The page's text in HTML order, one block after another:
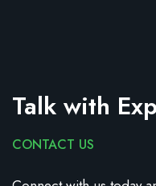
Talk with
CONTACT US